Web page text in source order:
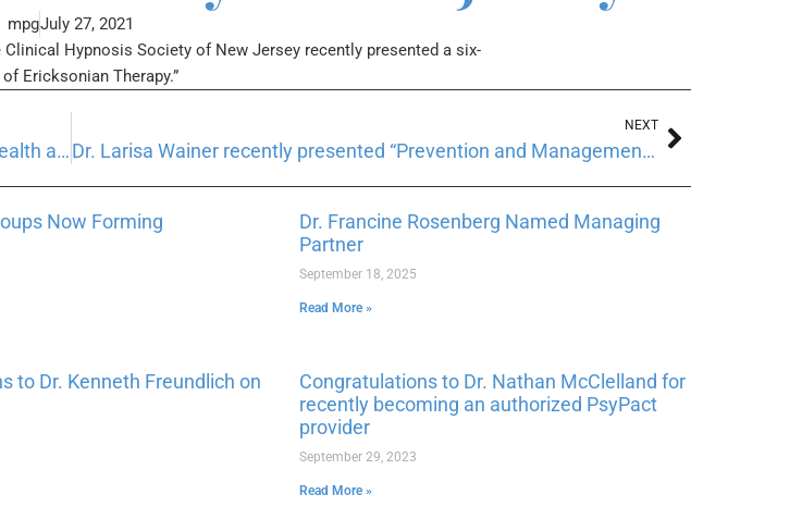
mpgJuly 27, 2021
Hypnosis Society of New Jersey recently presented a six-
Ericksonian Therapy.”
Morris Psychological Group is committed to protecting the health and safety of our patients and employees.
NEXT
Dr. Larisa Wainer recently presented “Prevention and Management of Burnout while Working with Trauma.”
Now Forming
Dr. Francine Rosenberg Named Managing
Partner
September 18, 2025
Read More »
to Dr. Kenneth Freundlich on
Congratulations to Dr. Nathan McClelland for
recently becoming an authorized PsyPact
provider
September 29, 2023
Read More »